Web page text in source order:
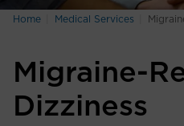
Home Medical Services
Migraine-
Dizziness